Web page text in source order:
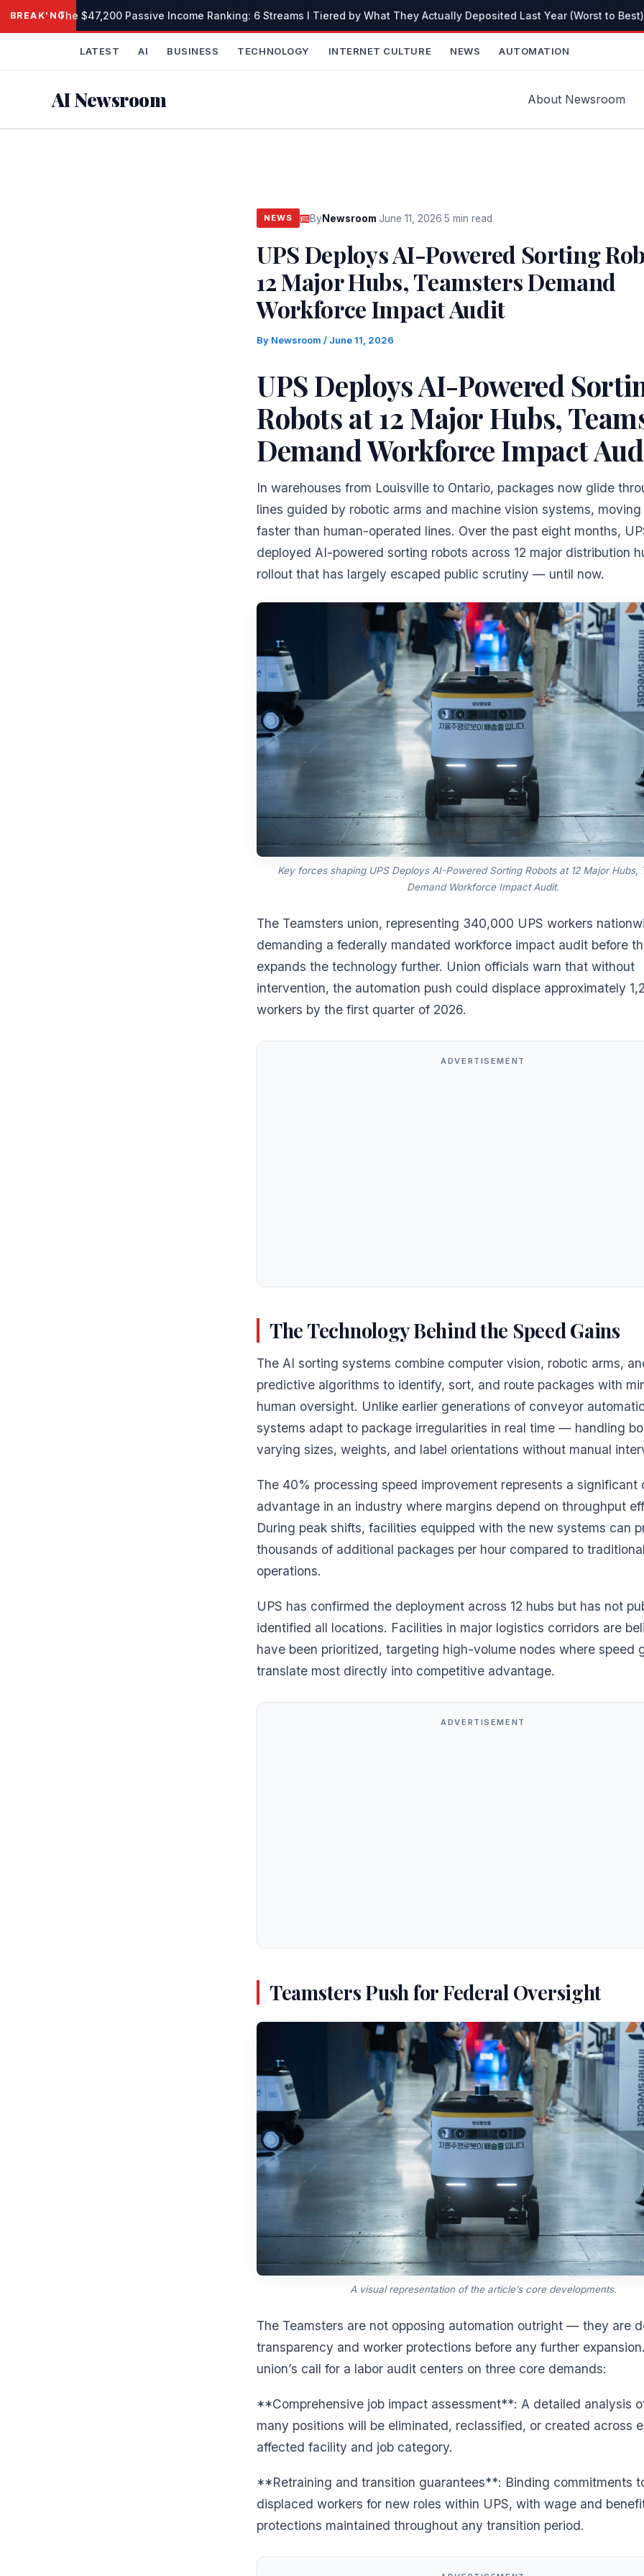
SkipBREAKINGThe $47,200 Passive Income Ranking: 6 Streams I Tiered by What They Actually Deposited Last Year (Worst to Best)
LATEST AI BUSINESS TECHNOLOGY INTERNET CULTURE NEWS AUTOMATION
AI Newsroom About Newsroom
NEWS ByNewsroom June 11, 2026 5 min read
UPS Deploys AI-Powered Sorting
12 Major Hubs, Teamsters Demand
Workforce Impact Audit
By Newsroom / June 11, 2026
UPS Deploys AI-Powered
Robots at 12 Major Hubs,
Demand Workforce Impact
In warehouses from Louisville to Ontario, packages now glide
lines guided by robotic arms and machine vision systems,
faster than human-operated lines. Over the past eight months,
deployed AI-powered sorting robots across 12 major distribution
rollout that has largely escaped public scrutiny — until now.
Key forces shaping UPS Deploys AI-Powered Sorting Robots at 12 Major Hubs,
Demand Workforce Impact Audit.
The Teamsters union, representing 340,000 UPS workers
demanding a federally mandated workforce impact audit before
expands the technology further. Union officials warn that without
intervention, the automation push could displace approximately
workers by the first quarter of 2026.
ADVERTISEMENT
The Technology Behind the Speed Gains
The AI sorting systems combine computer vision, robotic arms,
predictive algorithms to identify, sort, and route packages with
human oversight. Unlike earlier generations of conveyor
systems adapt to package irregularities in real time — handling
varying sizes, weights, and label orientations without manual
The 40% processing speed improvement represents a significant
advantage in an industry where margins depend on throughput
During peak shifts, facilities equipped with the new systems can
thousands of additional packages per hour compared to
operations.
UPS has confirmed the deployment across 12 hubs but has not
identified all locations. Facilities in major logistics corridors are
have been prioritized, targeting high-volume nodes where speed
translate most directly into competitive advantage.
ADVERTISEMENT
Teamsters Push for Federal Oversight
A visual representation of the article’s core developments.
The Teamsters are not opposing automation outright — they are
transparency and worker protections before any further
union’s call for a labor audit centers on three core demands:
**Comprehensive job impact assessment**: A detailed analysis
many positions will be eliminated, reclassified, or created across
affected facility and job category.
**Retraining and transition guarantees**: Binding commitments
displaced workers for new roles within UPS, with wage and
protections maintained throughout any transition period.